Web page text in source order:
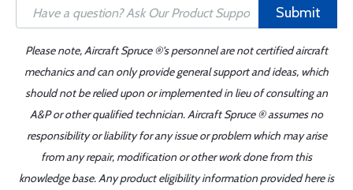
Submit
Please note, Aircraft Spruce ®'s personnel are not certified aircraft
mechanics and can only provide general support and ideas, which
should not be relied upon or implemented in lieu of consulting an
A&P or other qualified technician. Aircraft Spruce ® assumes no
responsibility or liability for any issue or problem which may arise
from any repair, modification or other work done from this
knowledge base. Any product eligibility information provided here is